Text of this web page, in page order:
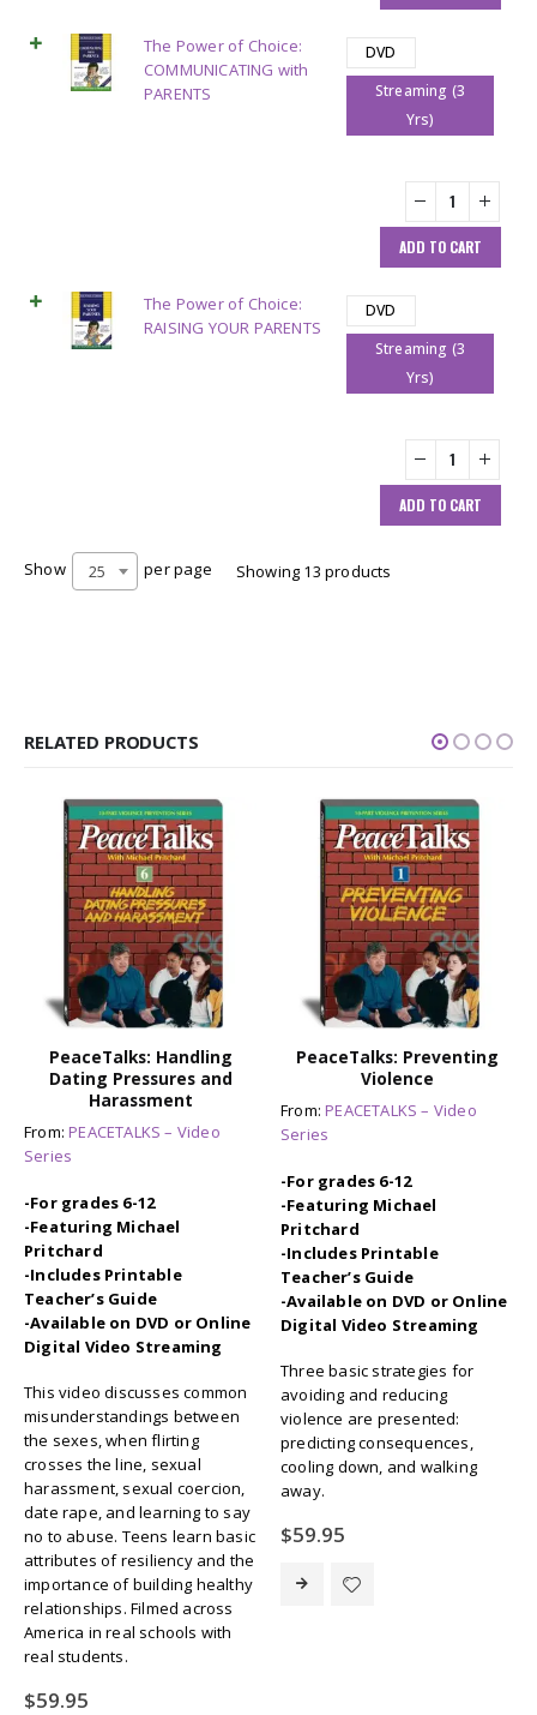
The Power of Choice:
COMMUNICATING with
PARENTS
DVD
Streaming (3
Yrs)
ADD TO CART
The Power of Choice:
RAISING YOUR PARENTS
DVD
Streaming (3
Yrs)
ADD TO CART
Show 25 per page Showing 13 products
RELATED PRODUCTS
PeaceTalks: Handling
Dating Pressures and
Harassment
From:PEACETALKS – Video
Series
-For grades 6-12
-Featuring Michael
Pritchard
-Includes Printable
Teacher’s Guide
-Available on DVD or Online
Digital Video Streaming
This video discusses common
misunderstandings between
the sexes, when flirting
crosses the line, sexual
harassment, sexual coercion,
date rape, and learning to say
no to abuse. Teens learn basic
attributes of resiliency and the
importance of building healthy
relationships. Filmed across
America in real schools with
real students.
$59.95
PeaceTalks: Preventing
Violence
From:PEACETALKS – Video
Series
-For grades 6-12
-Featuring Michael
Pritchard
-Includes Printable
Teacher’s Guide
-Available on DVD or Online
Digital Video Streaming
Three basic strategies for
avoiding and reducing
violence are presented:
predicting consequences,
cooling down, and walking
away.
$59.95